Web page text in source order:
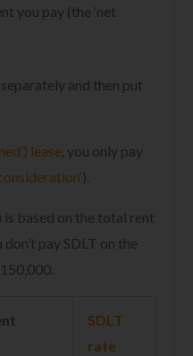
you pay (the ‘net
and then put
lease , you only pay
‘).
based on the total rent
pay SDLT on the
SDLT
rate